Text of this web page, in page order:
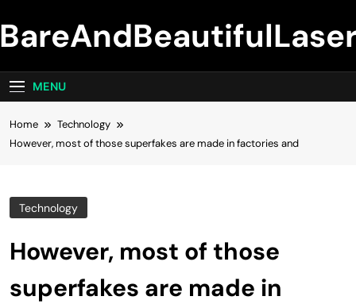
to
content
MENU
Home
Technology
However, most of those superfakes are made in factories and
Technology
However, most of those
superfakes are made in